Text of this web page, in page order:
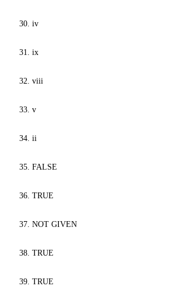
30. iv
31. ix
32. viii
33. v
34. ii
35. FALSE
36. TRUE
37. NOT GIVEN
38. TRUE
39. TRUE